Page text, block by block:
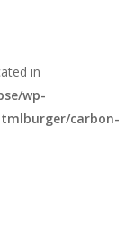
in
wp-
carbon-